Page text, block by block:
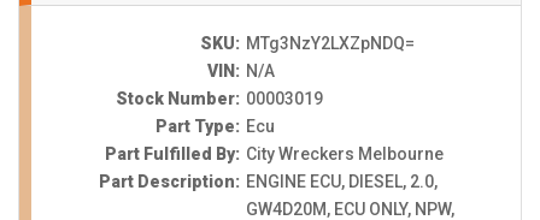
SKU: MTg3NzY2LXZpNDQ=
VIN: N/A
Stock Number: 00003019
Part Type: Ecu
Part Fulfilled By: City Wreckers Melbourne
Part Description: ENGINE ECU, DIESEL, 2.0,
GW4D20M, ECU ONLY, NPW,